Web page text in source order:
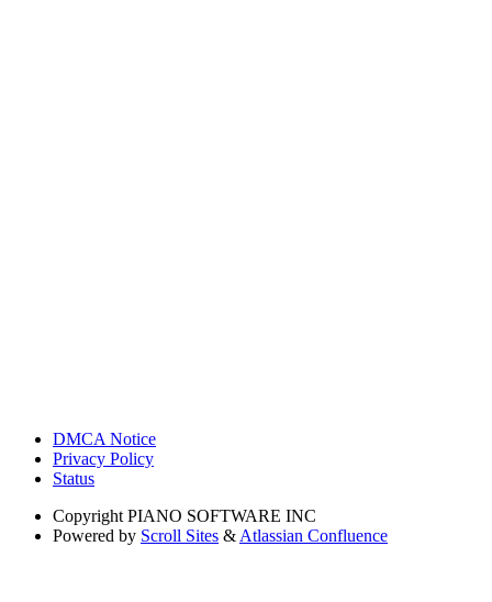
DMCA Notice
Privacy Policy
Status
Copyright PIANO SOFTWARE INC
Powered by Scroll Sites & Atlassian Confluence